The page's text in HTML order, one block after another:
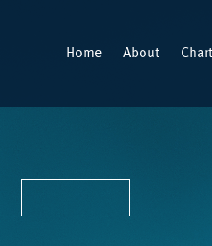
Home About